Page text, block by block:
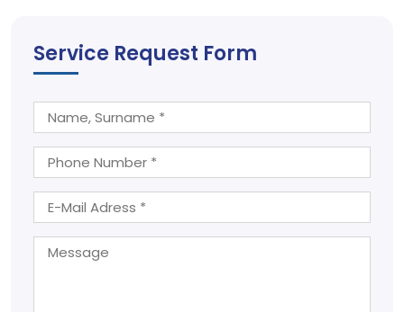
Service Request Form